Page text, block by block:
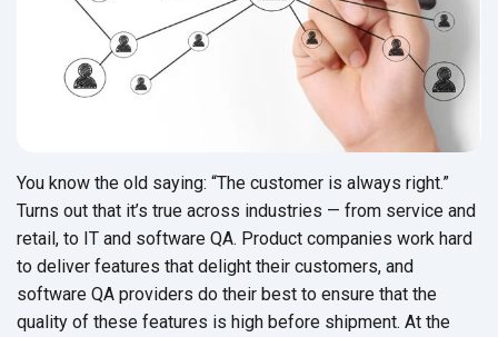
You know the old saying: “The customer is always right.”
Turns out that it’s true across industries — from service and
retail, to IT and software QA. Product companies work hard
to deliver features that delight their customers, and
software QA providers do their best to ensure that the
quality of these features is high before shipment. At the